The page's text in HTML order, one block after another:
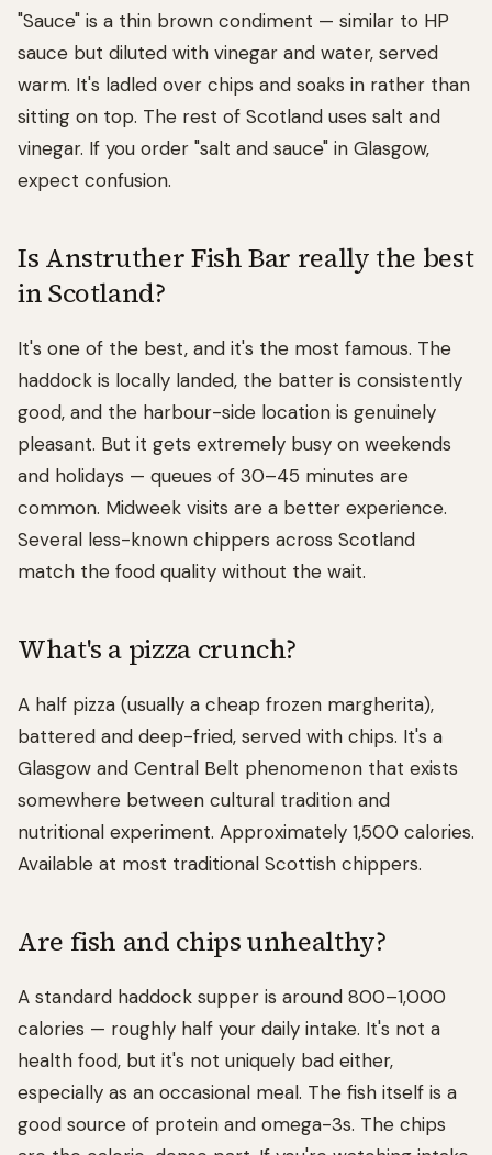
"Sauce" is a thin brown condiment — similar to HP
sauce but diluted with vinegar and water, served
warm. It's ladled over chips and soaks in rather than
sitting on top. The rest of Scotland uses salt and
vinegar. If you order "salt and sauce" in Glasgow,
expect confusion.
Is Anstruther Fish Bar really the best
in Scotland?
It's one of the best, and it's the most famous. The
haddock is locally landed, the batter is consistently
good, and the harbour-side location is genuinely
pleasant. But it gets extremely busy on weekends
and holidays — queues of 30–45 minutes are
common. Midweek visits are a better experience.
Several less-known chippers across Scotland
match the food quality without the wait.
What's a pizza crunch?
A half pizza (usually a cheap frozen margherita),
battered and deep-fried, served with chips. It's a
Glasgow and Central Belt phenomenon that exists
somewhere between cultural tradition and
nutritional experiment. Approximately 1,500 calories.
Available at most traditional Scottish chippers.
Are fish and chips unhealthy?
A standard haddock supper is around 800–1,000
calories — roughly half your daily intake. It's not a
health food, but it's not uniquely bad either,
especially as an occasional meal. The fish itself is a
good source of protein and omega-3s. The chips